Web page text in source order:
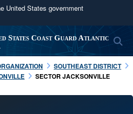
United States government
use .mil
to an official U.S.
organization in the United
States Coast Guard Atlantic
SOUTHEAST DISTRICT
SECTOR JACKSONVILLE